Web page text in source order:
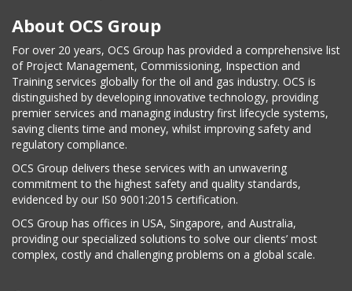
About OCS Group
For over 20 years, OCS Group has provided a comprehensive list
of Project Management, Commissioning, Inspection and
Training services globally for the oil and gas industry. OCS is
distinguished by developing innovative technology, providing
premier services and managing industry first lifecycle systems,
saving clients time and money, whilst improving safety and
regulatory compliance.
OCS Group delivers these services with an unwavering
commitment to the highest safety and quality standards,
evidenced by our IS0 9001:2015 certification.
OCS Group has offices in USA, Singapore, and Australia,
providing our specialized solutions to solve our clients’ most
complex, costly and challenging problems on a global scale.